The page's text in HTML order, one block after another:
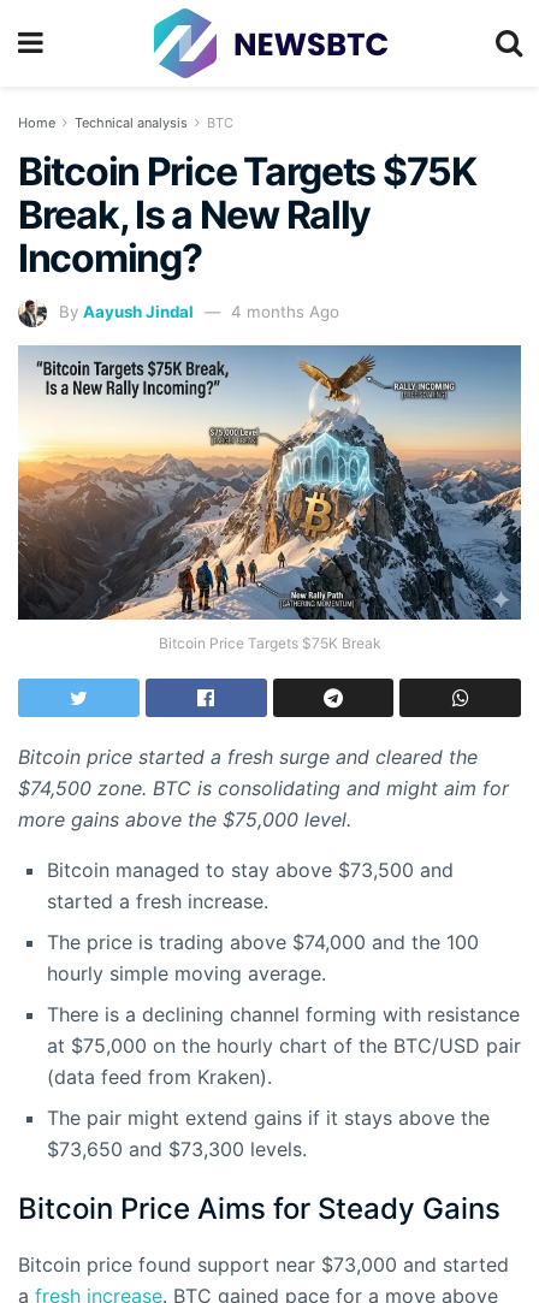
Home Technical analysis BTC
Bitcoin Price Targets $75K
Break, Is a New Rally
Incoming?
By Aayush Jindal 4 months Ago
Bitcoin Price Targets $75K Break
Bitcoin price started a fresh surge and cleared the
$74,500 zone. BTC is consolidating and might aim for
more gains above the $75,000 level.
Bitcoin managed to stay above $73,500 and
started a fresh increase.
The price is trading above $74,000 and the 100
hourly simple moving average.
There is a declining channel forming with resistance
at $75,000 on the hourly chart of the BTC/USD pair
(data feed from Kraken).
The pair might extend gains if it stays above the
$73,650 and $73,300 levels.
Bitcoin Price Aims for Steady Gains
Bitcoin price found support near $73,000 and started
a fresh increase. BTC gained pace for a move above